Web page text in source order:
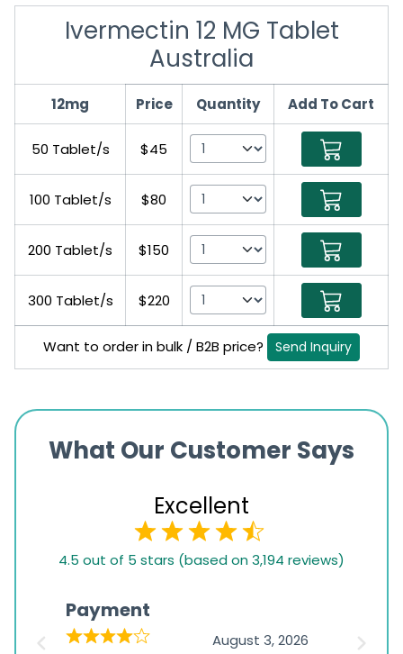
Ivermectin 12 MG Tablet
Australia
12mg Price Quantity Add To Cart
50 Tablet/s $45
100 Tablet/s $80
200 Tablet/s $150
300 Tablet/s $220
Want to order in bulk / B2B price? Send Inquiry
What Our Customer Says
Excellent
based
1,234
4.5 out of 5 stars (based on 3,194 reviews)
Payment
August 3, 2026